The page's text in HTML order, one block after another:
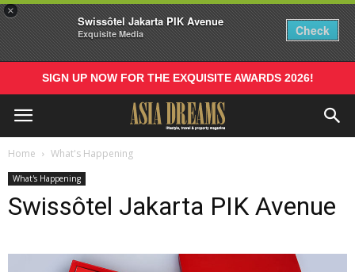
×
Swissôtel Jakarta PIK Avenue
Exquisite Media Check
SIGN UP NOW FOR THE EXQUISITE AWARDS 2026!
Home What's Happening
What's Happening
Swissôtel Jakarta PIK Avenue